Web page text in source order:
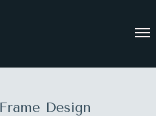
Frame Design